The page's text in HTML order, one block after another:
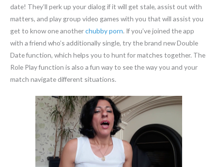
date! They’ll perk up your dialog if it will get stale, assist out with
matters, and play group video games with you that will assist you
get to know one anotherchubby porn. If you’ve joined the app
with a friend who’s additionally single, try the brand new Double
Date function, which helps you to hunt for matches together. The
Role Play function is also a fun way to see the way you and your
match navigate different situations.